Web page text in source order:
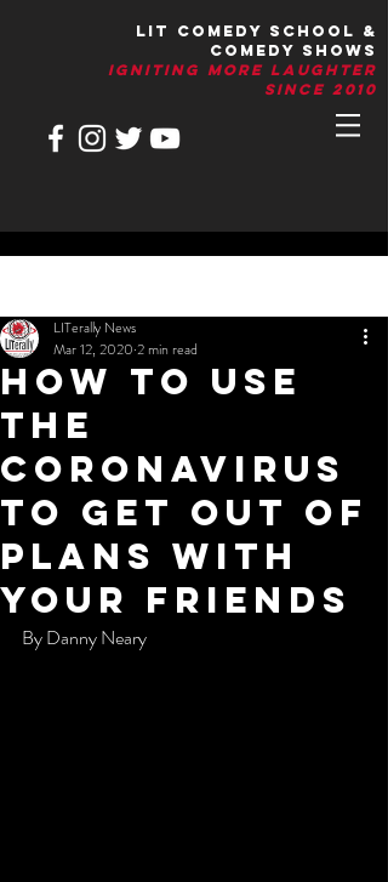
LIT Comedy School &
Comedy Shows
IGNITIng More Laughter
Since 2010
How To Use
The
Coronavirus
To Get Out Of
Plans With
Your Friends
LITerally News
Mar 12, 2020 2 min read
By Danny Neary